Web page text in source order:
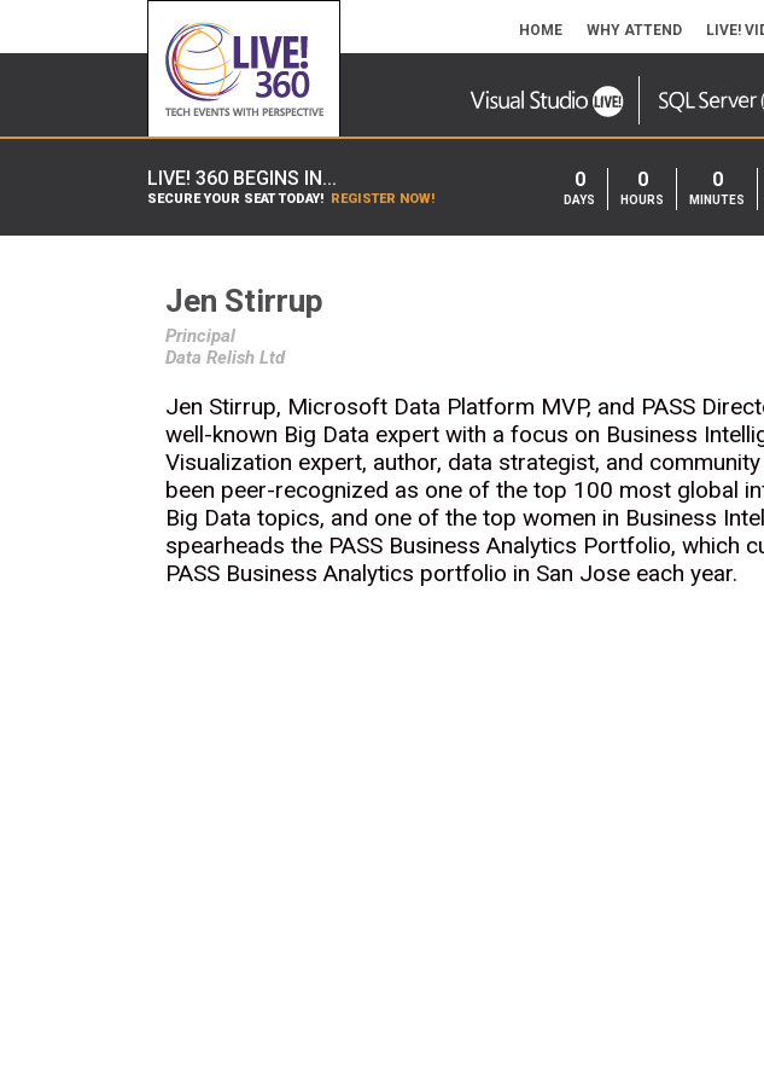
HOME WHY ATTEND LIVE!
LIVE! 360 BEGINS IN...
SECURE YOUR SEAT TODAY! REGISTER NOW!
0
DAYS
0
HOURS
0
MINUTES
Jen Stirrup
Principal
Data Relish Ltd
Jen Stirrup, Microsoft Data Platform MVP, and PASS
well-known Big Data expert with a focus on Business
Visualization expert, author, data strategist, and
been peer-recognized as one of the top 100 most global
Big Data topics, and one of the top women in Business
spearheads the PASS Business Analytics Portfolio, which
PASS Business Analytics portfolio in San Jose each year.